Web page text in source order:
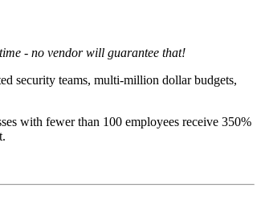
- no vendor will guarantee that!
security teams, multi-million dollar budgets,
with fewer than 100 employees receive 350%